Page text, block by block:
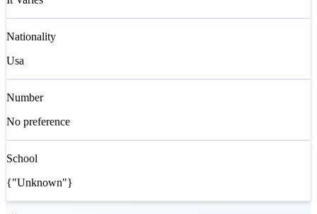
Nationality
Usa
Number
No preference
School
{"Unknown"}